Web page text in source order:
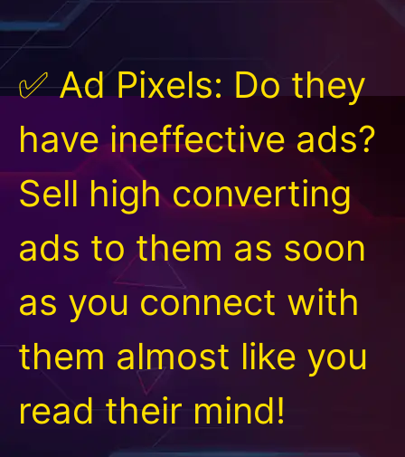
✅ Ad Pixels: Do they
have ineffective ads?
Sell high converting
ads to them as soon
as you connect with
them almost like you
read their mind!